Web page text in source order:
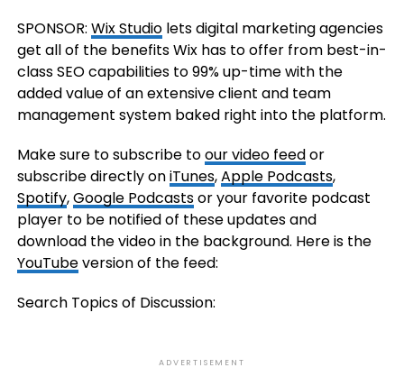
SPONSOR: Wix Studiolets digital marketing agencies
get all of the benefits Wix has to offer from best-in-
class SEO capabilities to 99% up-time with the
added value of an extensive client and team
management system baked right into the platform.
Make sure to subscribe toour video feedor
subscribe directly oniTunes,Apple Podcasts,
Spotify,Google Podcastsor your favorite podcast
player to be notified of these updates and
download the video in the background. Here is the
YouTubeversion of the feed:
Search Topics of Discussion:
ADVERTISEMENT